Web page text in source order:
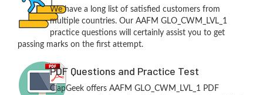
We have a long list of satisfied customers from
multiple countries. Our AAFM GLO_CWM_LVL_1
practice questions will certainly assist you to get
passing marks on the first attempt.
PDF Questions and Practice Test
ClapGeek offers AAFM GLO_CWM_LVL_1 PDF